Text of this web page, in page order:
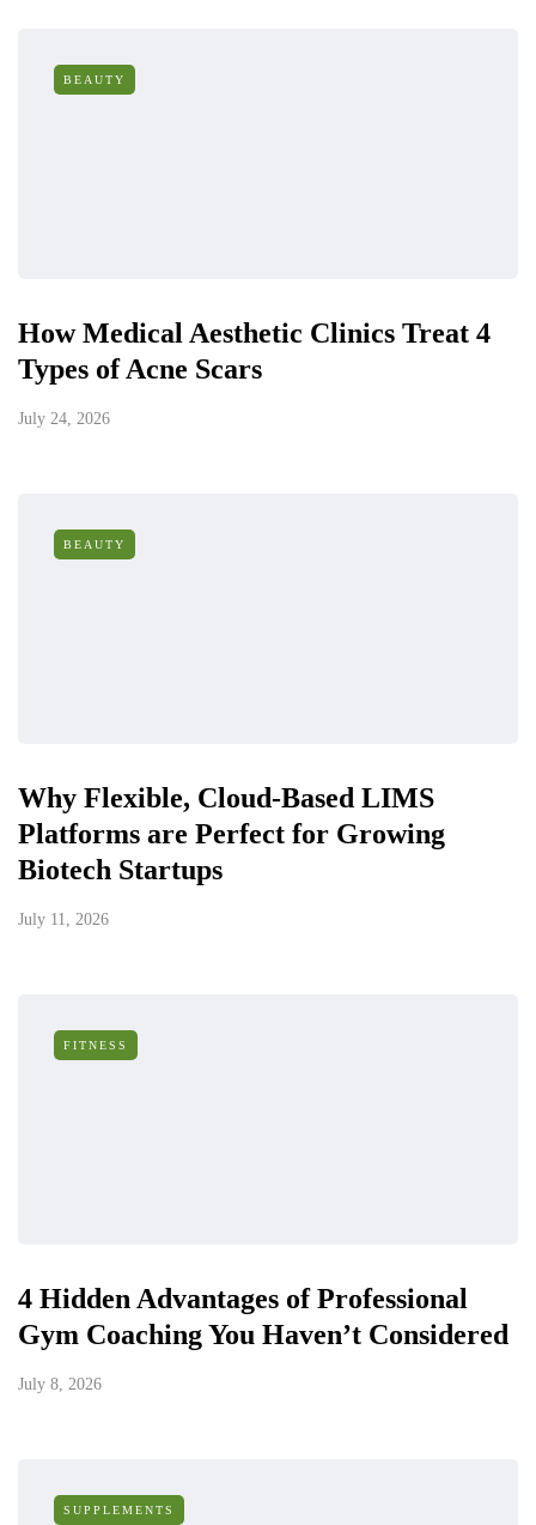
BEAUTY
How Medical Aesthetic Clinics Treat 4
Types of Acne Scars
July 24, 2026
BEAUTY
Why Flexible, Cloud-Based LIMS
Platforms are Perfect for Growing
Biotech Startups
July 11, 2026
FITNESS
4 Hidden Advantages of Professional
Gym Coaching You Haven’t Considered
July 8, 2026
SUPPLEMENTS